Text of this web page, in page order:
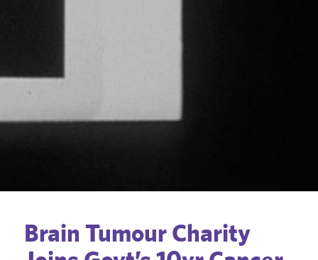
Brain Tumour Charity